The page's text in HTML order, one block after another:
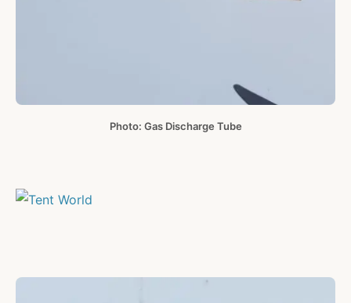
Photo: Gas Discharge Tube